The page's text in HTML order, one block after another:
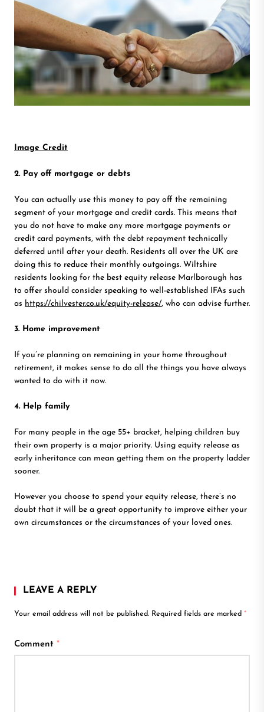
Image Credit
2. Pay off mortgage or debts
You can actually use this money to pay off the remaining
segment of your mortgage and credit cards. This means that
you do not have to make any more mortgage payments or
credit card payments, with the debt repayment technically
deferred until after your death. Residents all over the UK are
doing this to reduce their monthly outgoings. Wiltshire
residents looking for the best equity release Marlborough has
to offer should consider speaking to well-established IFAs such
as https://chilvester.co.uk/equity-release/, who can advise further.
3. Home improvement
If you’re planning on remaining in your home throughout
retirement, it makes sense to do all the things you have always
wanted to do with it now.
4. Help family
For many people in the age 55+ bracket, helping children buy
their own property is a major priority. Using equity release as
early inheritance can mean getting them on the property ladder
sooner.
However you choose to spend your equity release, there’s no
doubt that it will be a great opportunity to improve either your
own circumstances or the circumstances of your loved ones.
LEAVE A REPLY
Your email address will not be published. Required fields are marked *
Comment *